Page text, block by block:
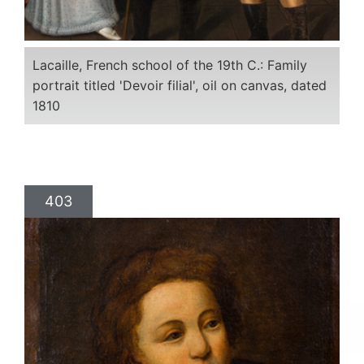
Lacaille, French school of the 19th C.: Family
portrait titled 'Devoir filial', oil on canvas, dated
1810
403